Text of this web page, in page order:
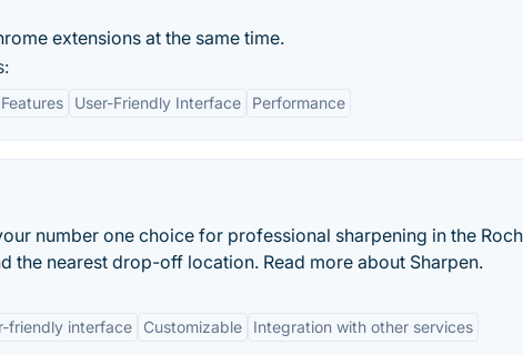
extensions at the same time.
User-Friendly Interface Performance
number one choice for professional sharpening in the
the nearest drop-off location. Read more about Sharpen.
friendly interface Customizable Integration with other services